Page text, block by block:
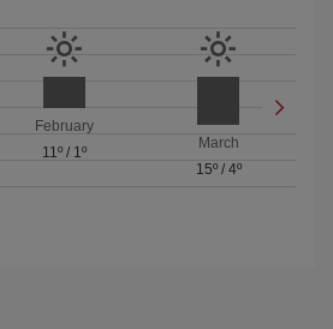
February
11º/ 1º
March
15º/ 4º